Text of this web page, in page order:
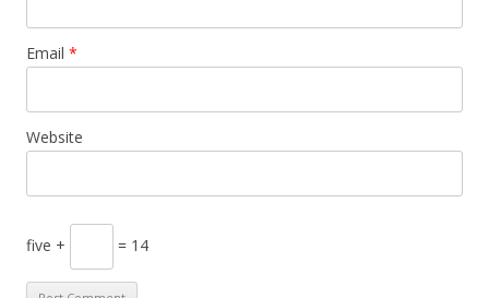
Email *
Website
five + = 14